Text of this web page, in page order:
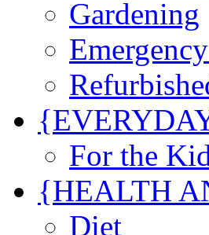
Gardening
For the
{HEALTH
Diet